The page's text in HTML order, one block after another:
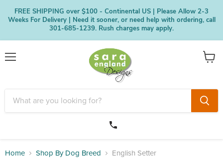
FREE SHIPPING over $100 - Continental US | Please Allow 2-3
Weeks For Delivery | Need it sooner, or need help with ordering, call
301-685-1239. Rush charges may apply.
Home Shop By Dog Breed English Setter